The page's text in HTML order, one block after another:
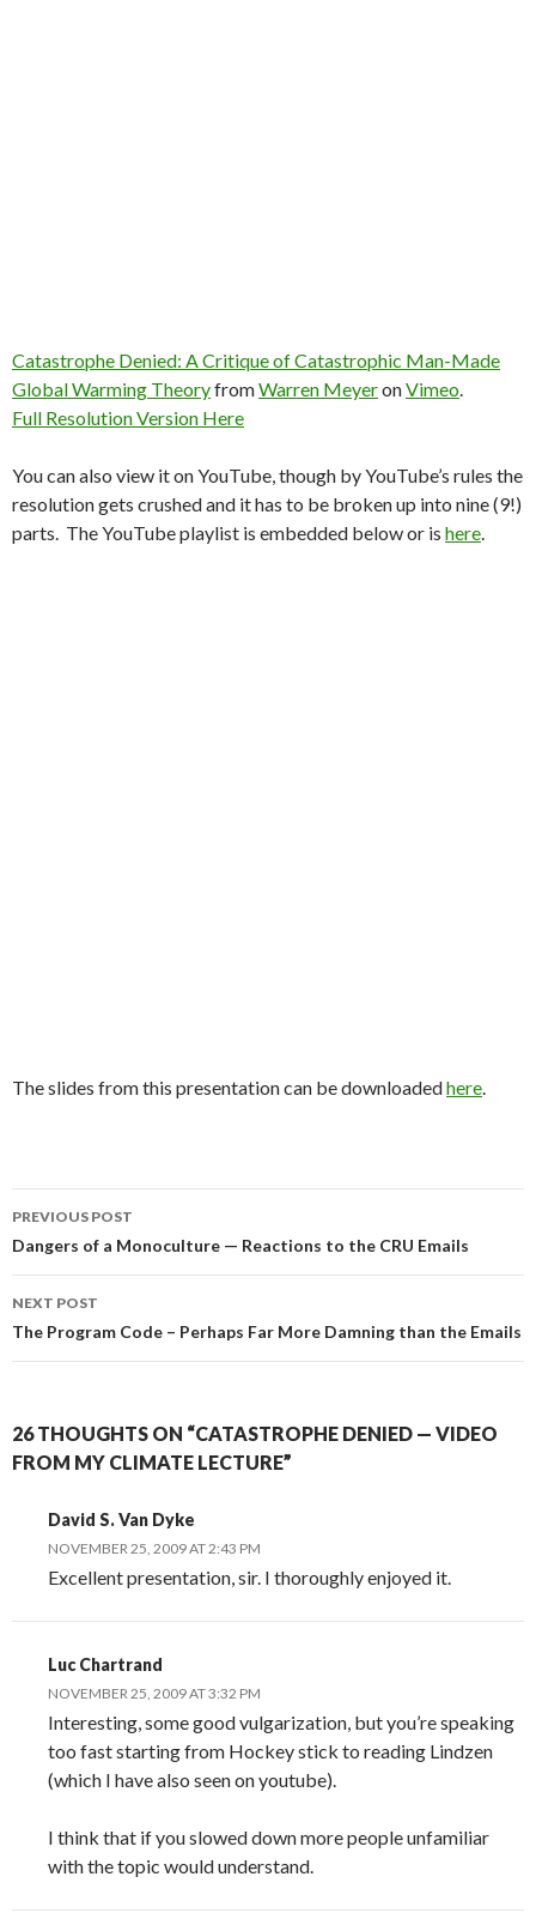
Catastrophe Denied: A Critique of Catastrophic Man-Made
Global Warming TheoryfromWarren MeyeronVimeo.
Full Resolution Version Here
You can also view it on YouTube, though by YouTube’s rules the
resolution gets crushed and it has to be broken up into nine (9!)
parts. The YouTube playlist is embedded below or is here.
The slides from this presentation can be downloadedhere.
Post
navigation
PREVIOUS POST
Dangers of a Monoculture — Reactions to the CRU Emails
NEXT POST
The Program Code – Perhaps Far More Damning than the Emails
26 THOUGHTS ON “CATASTROPHE DENIED — VIDEO
FROM MY CLIMATE LECTURE”
David S. Van Dyke
NOVEMBER 25, 2009 AT 2:43 PM
Excellent presentation, sir. I thoroughly enjoyed it.
Luc Chartrand
NOVEMBER 25, 2009 AT 3:32 PM
Interesting, some good vulgarization, but you’re speaking
too fast starting from Hockey stick to reading Lindzen
(which I have also seen on youtube).
I think that if you slowed down more people unfamiliar
with the topic would understand.